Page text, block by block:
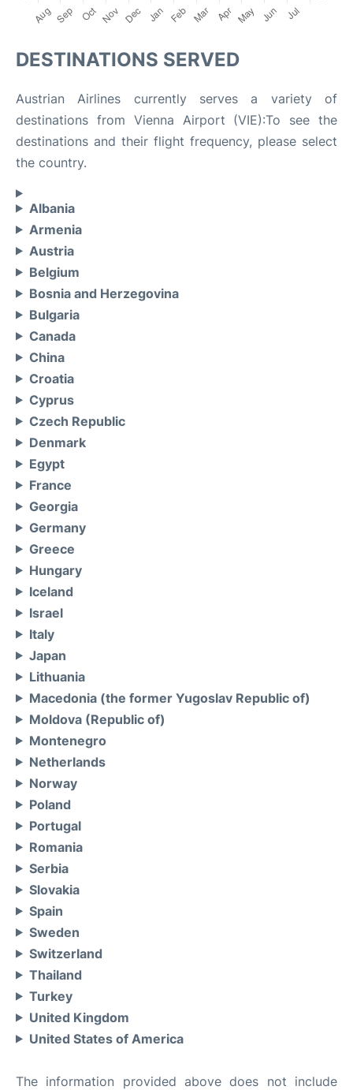
DESTINATIONS SERVED
Austrian Airlines currently serves a variety of
destinations from Vienna Airport (VIE):To see the
destinations and their flight frequency, please select
the country.
Albania
Armenia
Austria
Belgium
Bosnia and Herzegovina
Bulgaria
Canada
China
Croatia
Cyprus
Czech Republic
Denmark
Egypt
France
Georgia
Germany
Greece
Hungary
Iceland
Israel
Italy
Japan
Lithuania
Macedonia (the former Yugoslav Republic of)
Moldova (Republic of)
Montenegro
Netherlands
Norway
Poland
Portugal
Romania
Serbia
Slovakia
Spain
Sweden
Switzerland
Thailand
Turkey
United Kingdom
United States of America
The information provided above does not include